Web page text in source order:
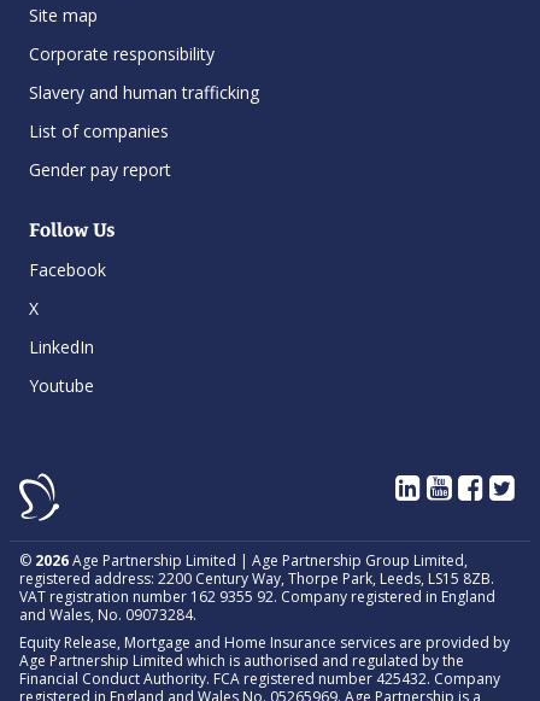
Site map
Corporate responsibility
Slavery and human trafficking
List of companies
Gender pay report
Follow Us
Facebook
X
LinkedIn
Youtube
© 2026Age Partnership Limited | Age Partnership Group Limited,
registered address: 2200 Century Way, Thorpe Park, Leeds, LS15 8ZB.
VAT registration number 162 9355 92. Company registered in England
and Wales, No. 09073284.
Equity Release, Mortgage and Home Insurance services are provided by
Age Partnership Limited which is authorised and regulated by the
Financial Conduct Authority. FCA registered number 425432. Company
registered in England and Wales No. 05265969. Age Partnership is a